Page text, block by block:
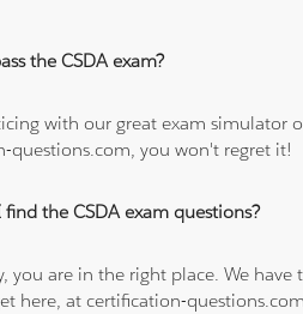
the CSDA exam?
with our great exam simulator
questions.com, you won't regret it!
the CSDA exam questions?
you are in the right place. We
here, at certification-